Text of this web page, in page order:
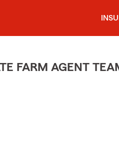
FARM AGENT